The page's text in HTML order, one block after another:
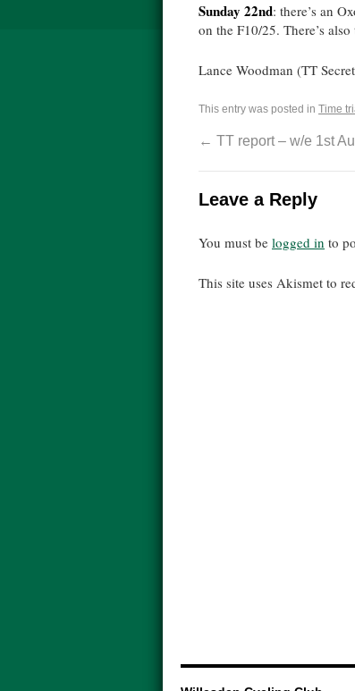
Sunday 22nd: there’s an
on the F10/25. There’s
Lance Woodman (TT
This entry was posted in Time
← TT report – w/e 1st
Leave a Reply
You must be logged in to
This site uses Akismet to